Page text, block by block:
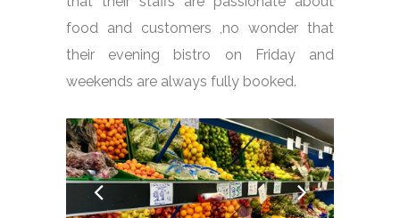
food and customers ,no wonder that
their evening bistro on Friday and
weekends are always fully booked.